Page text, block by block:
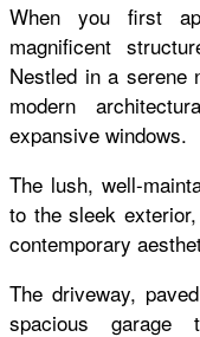
When you first
magnificent
Nestled in a serene
modern
expansive windows.
The lush, well-
to the sleek
contemporary
The driveway,
spacious garage